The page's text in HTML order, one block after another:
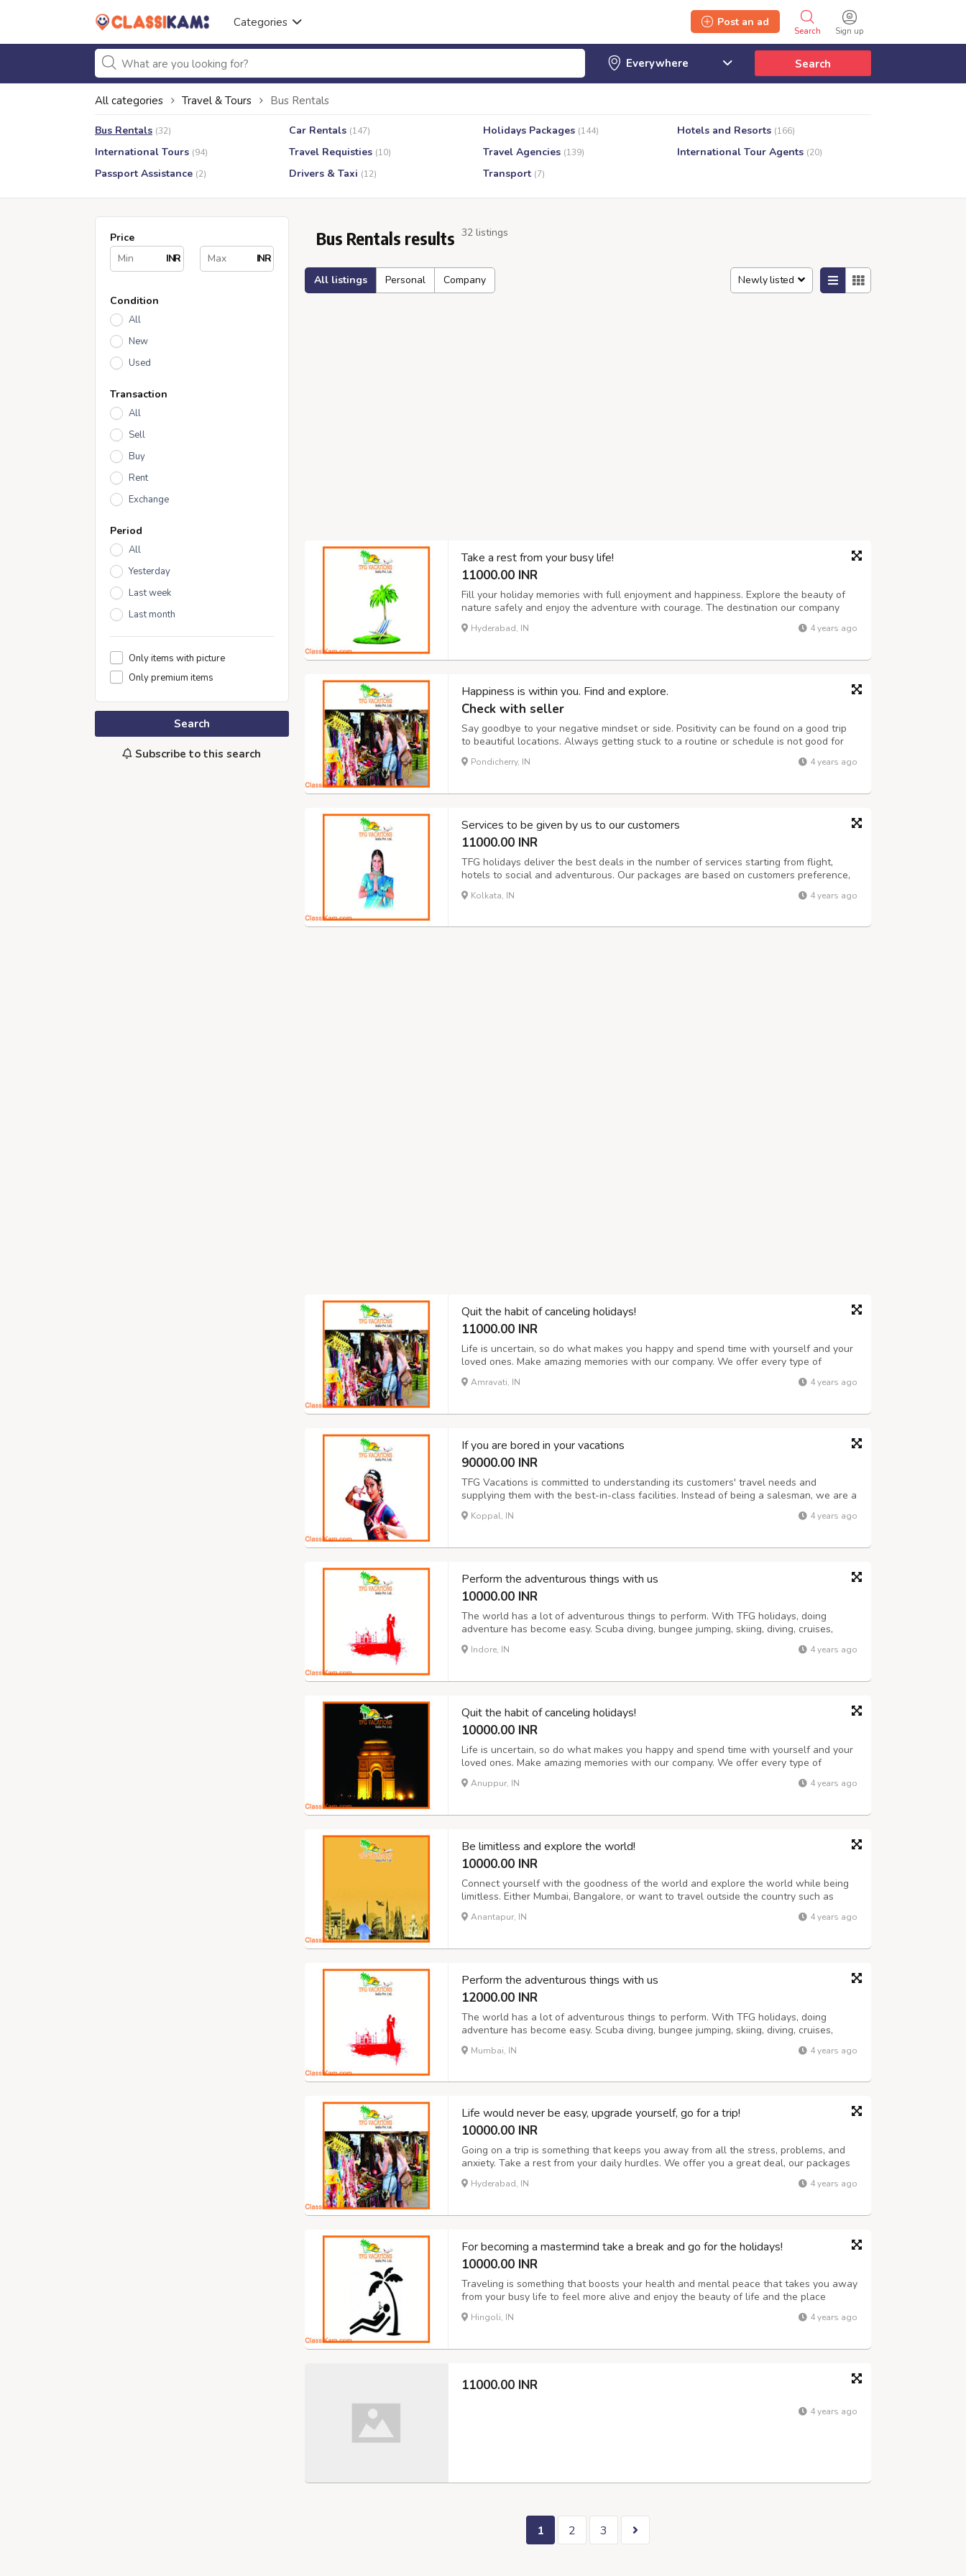
Categories
Sign up
Search
Post an ad
Search
All categories Travel & Tours Bus Rentals
Bus Rentals (32) Car Rentals (147) Holidays Packages (144) Hotels and Resorts (166)
International Tours (94) Travel Requisties (10) Travel Agencies (139) International Tour Agents (20)
Passport Assistance (2) Drivers & Taxi (12) Transport (7)
Price
INR
INR
Condition
All
New
Used
Transaction
All
Sell
Buy
Rent
Exchange
Period
All
Yesterday
Last week
Last month
Only items with picture
Only premium items
Search
Subscribe to this search
Bus Rentals results 32 listings
All listings Personal Company Newly listed
Take a rest from your busy life!
11000.00 INR
Fill your holiday memories with full enjoyment and happiness. Explore the beauty of
nature safely and enjoy the adventure with courage. The destination our company
provides is one of the safe and clean places with the goodness of nature. We provide
one of the best and affordable packages for the one who wants to enjoy ...
Hyderabad, IN 4 years ago
Happiness is within you. Find and explore.
Check with seller
Say goodbye to your negative mindset or side. Positivity can be found on a good trip
to beautiful locations. Always getting stuck to a routine or schedule is not good for
anyone. Be enough courageous to take deviations from lifestyles. This can bring out
inner happiness. Our consultants are working round the clock to p...
Pondicherry, IN 4 years ago
Services to be given by us to our customers
11000.00 INR
TFG holidays deliver the best deals in the number of services starting from flight,
hotels to social and adventurous. Our packages are based on customers preference,
requirement and budget. Increasing demand in the tourism industry, TFG LTD promises
to deliver the most economical yet best-in-class services to meet your...
Kolkata, IN 4 years ago
Quit the habit of canceling holidays!
11000.00 INR
Life is uncertain, so do what makes you happy and spend time with yourself and your
loved ones. Make amazing memories with our company. We offer every type of
package such as honeymoon, adventure, family, etc. Stop canceling your plans. We
will give you the safest packages for your traveling so that you don’t get into ...
Amravati, IN 4 years ago
If you are bored in your vacations
90000.00 INR
TFG Vacations is committed to understanding its customers' travel needs and
supplying them with the best-in-class facilities. Instead of being a salesman, we are a
dynamic business of ourselves. We collaborate to develop and maintain long-term,
high-touch relationships with customers. It takes us a long time to underst...
Koppal, IN 4 years ago
Perform the adventurous things with us
10000.00 INR
The world has a lot of adventurous things to perform. With TFG holidays, doing
adventure has become easy. Scuba diving, bungee jumping, skiing, diving, cruises,
paragliding and much more are offered within the boundaries of India and outside
India too. Treasure hunting, camping, boating and a lot more can become realit...
Indore, IN 4 years ago
Quit the habit of canceling holidays!
10000.00 INR
Life is uncertain, so do what makes you happy and spend time with yourself and your
loved ones. Make amazing memories with our company. We offer every type of
package such as honeymoon, adventure, family, etc. Stop canceling your plans. We
will give you the safest packages for your traveling so that you don’t get into ...
Anuppur, IN 4 years ago
Be limitless and explore the world!
10000.00 INR
Connect yourself with the goodness of the world and explore the world while being
limitless. Either Mumbai, Bangalore, or want to travel outside the country such as
Switzerland or any abroad country you have to just tell us we make your dream
destination into reality according to your budget. We feel honored to make yo...
Anantapur, IN 4 years ago
Perform the adventurous things with us
12000.00 INR
The world has a lot of adventurous things to perform. With TFG holidays, doing
adventure has become easy. Scuba diving, bungee jumping, skiing, diving, cruises,
paragliding and much more are offered within the boundaries of India and outside
India too. Treasure hunting, camping, boating and a lot more can become realit...
Mumbai, IN 4 years ago
Life would never be easy, upgrade yourself, go for a trip!
10000.00 INR
Going on a trip is something that keeps you away from all the stress, problems, and
anxiety. Take a rest from your daily hurdles. We offer you a great deal, our packages
by taking you to the most beautiful and clean places anywhere in the world
depending on your expenditure that you want to invest in. We offer to explo...
Hyderabad, IN 4 years ago
For becoming a mastermind take a break and go for the holidays!
10000.00 INR
Traveling is something that boosts your health and mental peace that takes you away
from your busy life to feel more alive and enjoy the beauty of life and the place
where you want to visit. honeymoon tours, adventure tours, etc many more your
packages our company offers. See the beauty of the world how the world will ...
Hingoli, IN 4 years ago
11000.00 INR
4 years ago
1 2 3